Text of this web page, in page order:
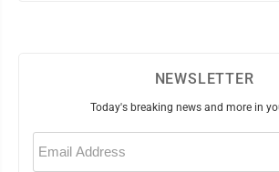
NEWSLETTER
Today's breaking news and more in
Email
(Required)